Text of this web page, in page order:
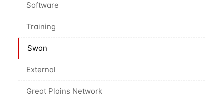
Software
Training
Swan
External
Great Plains Network